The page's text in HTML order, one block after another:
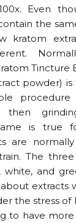
Even
the
kratom
Tincture
powder)
procedure
then
is true
are
The
white, and
extracts
the stress of
to have